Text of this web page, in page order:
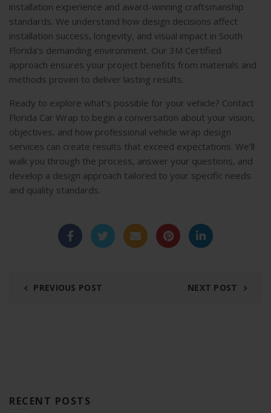
installation experience and award-winning craftsmanship
standards. We understand how design decisions affect
installation success, longevity, and visual impact in South
Florida’s demanding environment. Our 3M Certified
approach ensures your project benefits from materials and
methods proven to deliver lasting results.
Ready to explore what’s possible for your vehicle? Contact
Florida Car Wrap to begin a conversation about your vision,
objectives, and how professional vehicle wrap design
services can create results that exceed expectations. We’ll
walk you through the process, answer your questions, and
develop a design approach tailored to your specific needs
and quality standards.
PREVIOUS POST NEXT POST
RECENT POSTS